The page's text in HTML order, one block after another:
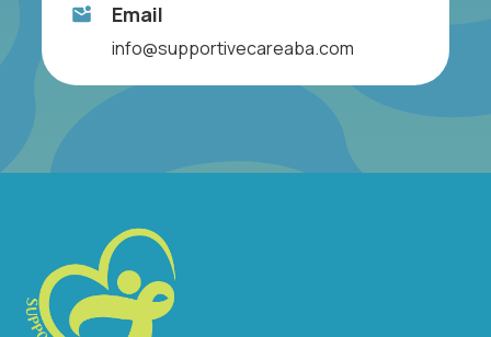
Email
info@supportivecareaba.com